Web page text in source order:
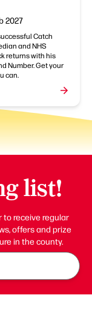
2027
Catch
and NHS
returns with his
Number. Get your
can.
list!
to receive regular
offers and prize
in the county.